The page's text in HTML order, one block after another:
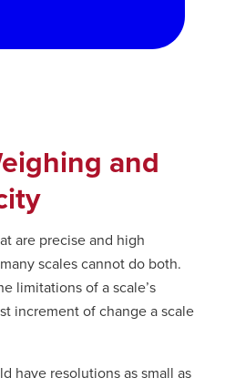
and
are precise and high
scales cannot do both.
limitations of a scale’s
increment of change a scale
have resolutions as small as